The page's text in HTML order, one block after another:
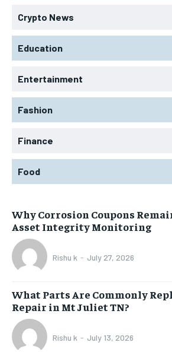
Crypto News
Education
Entertainment
Fashion
Finance
Food
Why Corrosion Coupons
Asset Integrity Monitoring
Rishu k - July 27, 2026
What Parts Are Commonly
Repair in Mt Juliet TN?
Rishu k - July 13, 2026